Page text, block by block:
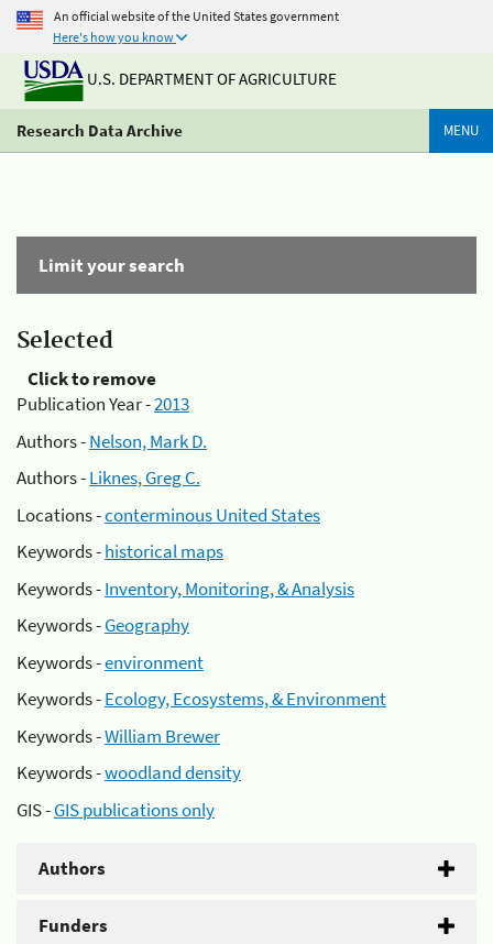
An official website of the United States government
Here's how you know
U.S. DEPARTMENT OF AGRICULTURE
Research Data Archive MENU
Limit your search
Selected
Click to remove
Publication Year -2013
Authors -Nelson, Mark D.
Authors -Liknes, Greg C.
Locations -conterminous United States
Keywords -historical maps
Keywords -Inventory, Monitoring, & Analysis
Keywords -Geography
Keywords -environment
Keywords -Ecology, Ecosystems, & Environment
Keywords -William Brewer
Keywords -woodland density
GIS -GIS publications only
Authors
Funders